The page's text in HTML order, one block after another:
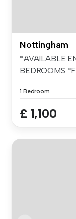
Nottingham
*AVAILABLE
BEDROOMS
1 Bedroom
£ 1,100